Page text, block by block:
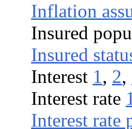
Inflation
Insured
Insured
Interest 1, 2,
Interest rate
Interest rate